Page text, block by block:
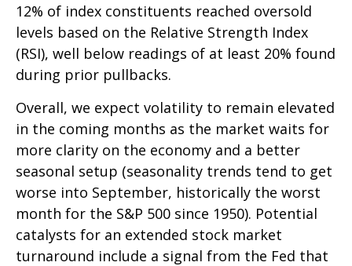
12% of index constituents reached oversold
levels based on the Relative Strength Index
(RSI), well below readings of at least 20% found
during prior pullbacks.
Overall, we expect volatility to remain elevated
in the coming months as the market waits for
more clarity on the economy and a better
seasonal setup (seasonality trends tend to get
worse into September, historically the worst
month for the S&P 500 since 1950). Potential
catalysts for an extended stock market
turnaround include a signal from the Fed that